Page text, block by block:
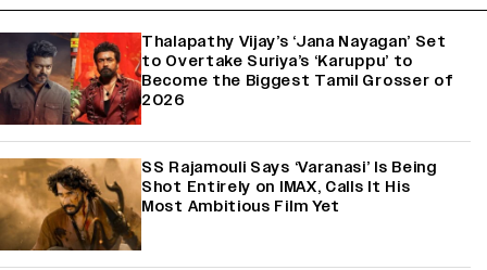
Thalapathy Vijay’s ‘Jana Nayagan’ Set
to Overtake Suriya’s ‘Karuppu’ to
Become the Biggest Tamil Grosser of
2026
SS Rajamouli Says ‘Varanasi’ Is Being
Shot Entirely on IMAX, Calls It His
Most Ambitious Film Yet